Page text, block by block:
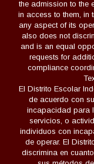
the admission to the
in access to them, in
any aspect of its
also does not
and is an equal
requests for
compliance
El Distrito Escolar
de acuerdo con
incapacidad para
servicios, o
individuos con
de operar. El
discrimina en